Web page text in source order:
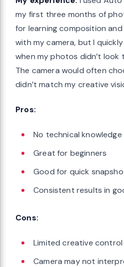
my first three months of
for learning composition
with my camera, but I
when my photos didn’t look
The camera would often
didn’t match my creative
Pros:
No technical
Great for beginners
Good for quick
Consistent results in
Cons:
Limited creative control
Camera may not